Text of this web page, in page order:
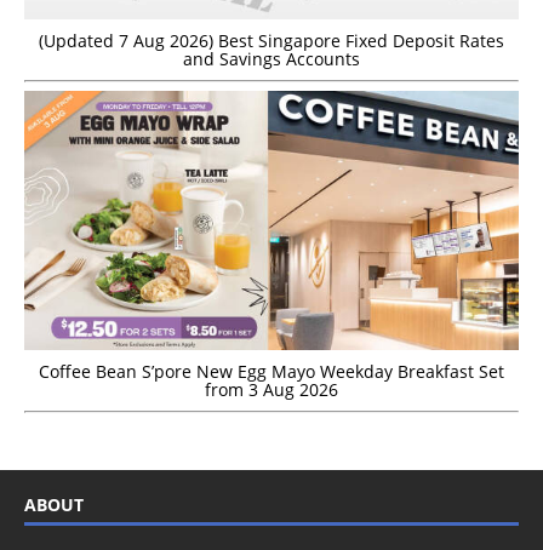
(Updated 7 Aug 2026) Best Singapore Fixed Deposit Rates
and Savings Accounts
Coffee Bean S’pore New Egg Mayo Weekday Breakfast Set
from 3 Aug 2026
ABOUT